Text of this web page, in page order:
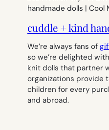
cuddle + kind
We’re always fans of
so we’re delighted
knit dolls that partner
organizations provide
children for every
and abroad.